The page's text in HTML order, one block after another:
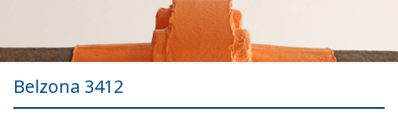
About Us
Belzona 3412